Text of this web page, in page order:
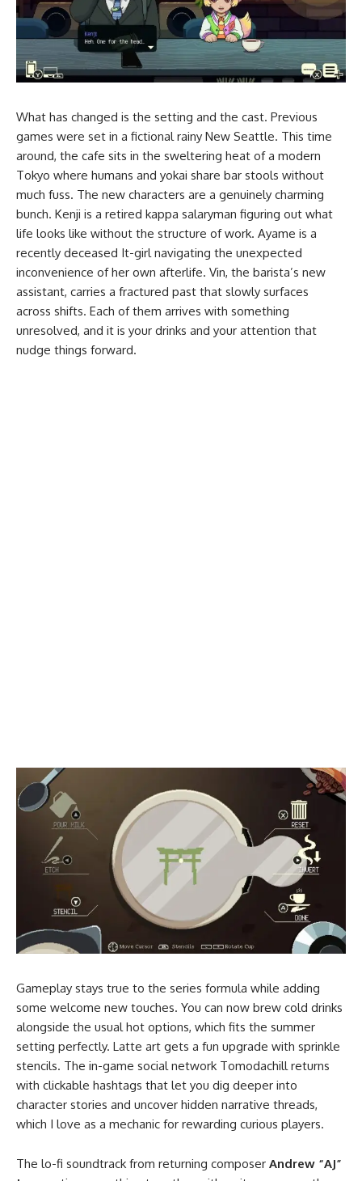
What has changed is the setting and the cast. Previous
games were set in a fictional rainy New Seattle. This time
around, the cafe sits in the sweltering heat of a modern
Tokyo where humans and yokai share bar stools without
much fuss. The new characters are a genuinely charming
bunch. Kenji is a retired kappa salaryman figuring out what
life looks like without the structure of work. Ayame is a
recently deceased It-girl navigating the unexpected
inconvenience of her own afterlife. Vin, the barista’s new
assistant, carries a fractured past that slowly surfaces
across shifts. Each of them arrives with something
unresolved, and it is your drinks and your attention that
nudge things forward.
Gameplay stays true to the series formula while adding
some welcome new touches. You can now brew cold drinks
alongside the usual hot options, which fits the summer
setting perfectly. Latte art gets a fun upgrade with sprinkle
stencils. The in-game social network Tomodachill returns
with clickable hashtags that let you dig deeper into
character stories and uncover hidden narrative threads,
which I love as a mechanic for rewarding curious players.
The lo-fi soundtrack from returning composer Andrew “AJ”